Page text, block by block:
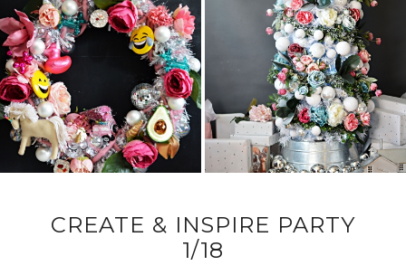
ORNAMENT
WREATH
READ MORE
FLORAL
CHRISTMAS
TREE DREAM
TREE 2018
READ MORE
CREATE & INSPIRE PARTY
1/18